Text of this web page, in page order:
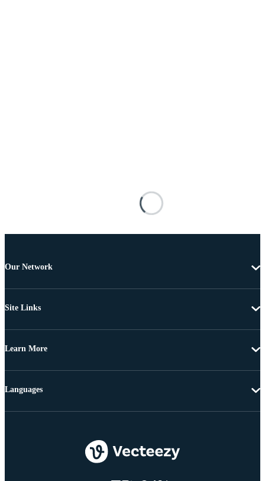
Our Network
Site Links
Learn More
Languages